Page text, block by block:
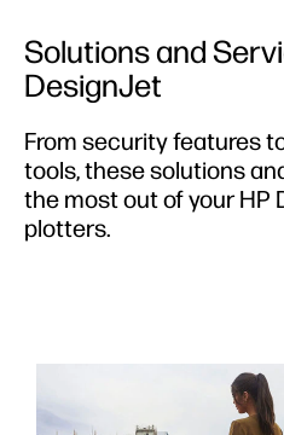
Solutions and
DesignJet
From security features
tools, these solutions
the most out of your HP
plotters.